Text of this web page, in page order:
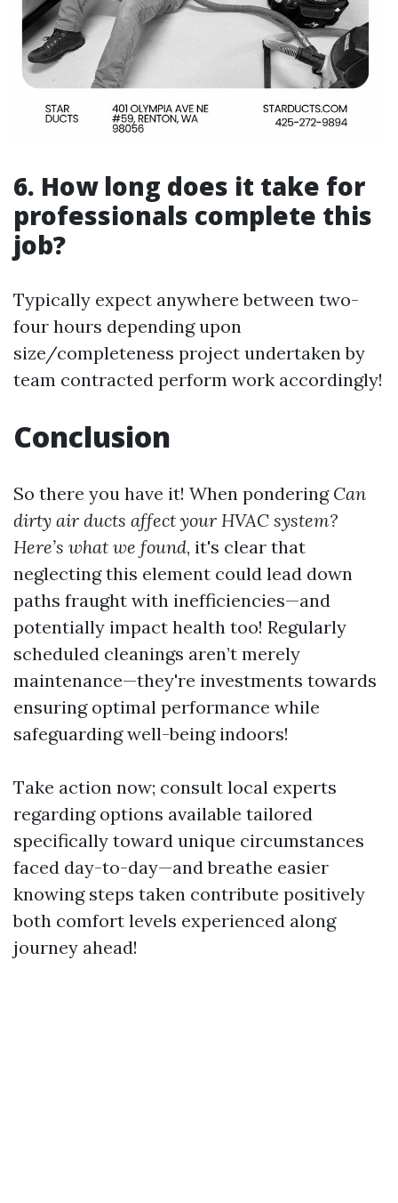
6. How long does it take for
professionals complete this
job?
Typically expect anywhere between two-
four hours depending upon
size/completeness project undertaken by
team contracted perform work accordingly!
Conclusion
So there you have it! When pondering Can
dirty air ducts affect your HVAC system?
Here’s what we found, it's clear that
neglecting this element could lead down
paths fraught with inefficiencies—and
potentially impact health too! Regularly
scheduled cleanings aren’t merely
maintenance—they're investments towards
ensuring optimal performance while
safeguarding well-being indoors!
Take action now; consult local experts
regarding options available tailored
specifically toward unique circumstances
faced day-to-day—and breathe easier
knowing steps taken contribute positively
both comfort levels experienced along
journey ahead!